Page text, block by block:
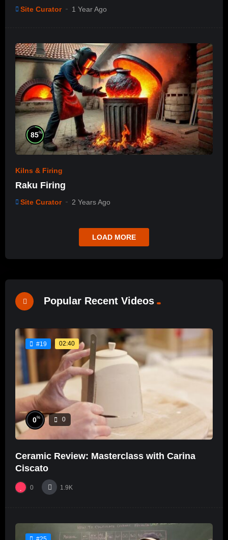
Site Curator 1 Year Ago
85%
Kilns & Firing
Raku Firing
Site Curator 2 Years Ago
LOAD MORE
Popular Recent Videos
#19 02:40
0% 0
Ceramic Review: Masterclass with Carina
Ciscato
0 1.9K